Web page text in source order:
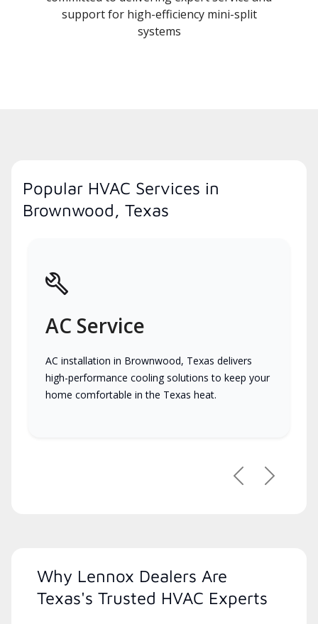
support for high-efficiency mini-split
systems
Popular HVAC Services in
Brownwood, Texas
AC Service
AC installation in Brownwood, Texas delivers
high-performance cooling solutions to keep your
home comfortable in the Texas heat.
PreviousNext
Why Lennox Dealers Are
Texas's Trusted HVAC Experts